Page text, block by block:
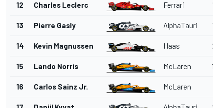
12 Charles Leclerc Ferrari
13 Pierre Gasly AlphaTauri
14 Kevin Magnussen Haas
15 Lando Norris McLaren
16 Carlos Sainz Jr. McLaren